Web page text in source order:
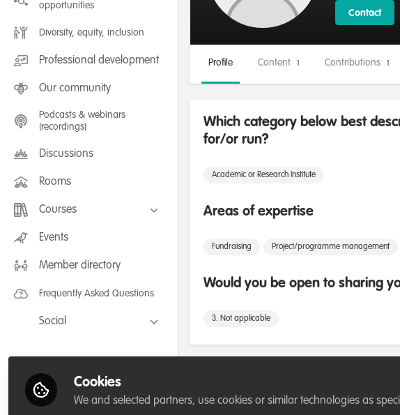
opportunities
Diversity, equity, inclusion
Professional development
Our community
Podcasts & webinars
(recordings)
Discussions
Rooms
Courses
FLEXIBLE LEARNING September /
July 2025: Project Management for
FLEXIBLE LEARNING May 2025:
Events
Member directory
Frequently Asked Questions
Social
LinkedIn
Contact
Profile Content Contributions
Which category below best
for/or run?
Academic or Research Institute
Areas of expertise
Fundraising Project/programme management
Would you be open to sharing
3. Not applicable
Cookies
We and selected partners, use cookies or similar technologies as